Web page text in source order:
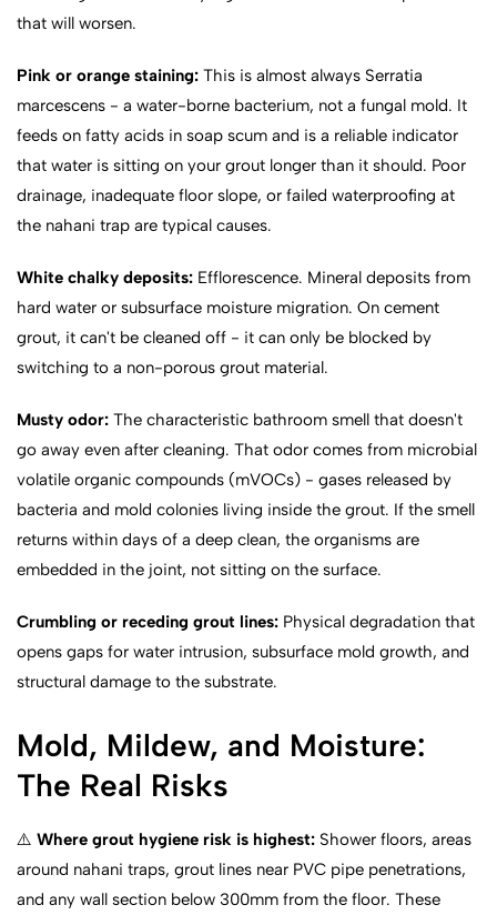
that will worsen.
Pink or orange staining: This is almost always Serratia
marcescens - a water-borne bacterium, not a fungal mold. It
feeds on fatty acids in soap scum and is a reliable indicator
that water is sitting on your grout longer than it should. Poor
drainage, inadequate floor slope, or failed waterproofing at
the nahani trap are typical causes.
White chalky deposits: Efflorescence. Mineral deposits from
hard water or subsurface moisture migration. On cement
grout, it can't be cleaned off - it can only be blocked by
switching to a non-porous grout material.
Musty odor: The characteristic bathroom smell that doesn't
go away even after cleaning. That odor comes from microbial
volatile organic compounds (mVOCs) - gases released by
bacteria and mold colonies living inside the grout. If the smell
returns within days of a deep clean, the organisms are
embedded in the joint, not sitting on the surface.
Crumbling or receding grout lines: Physical degradation that
opens gaps for water intrusion, subsurface mold growth, and
structural damage to the substrate.
Mold, Mildew, and Moisture:
The Real Risks
⚠️ Where grout hygiene risk is highest: Shower floors, areas
around nahani traps, grout lines near PVC pipe penetrations,
and any wall section below 300mm from the floor. These